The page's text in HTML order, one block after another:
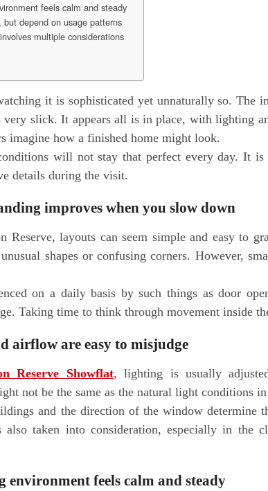
feels calm and steady
but depend on usage patterns
multiple considerations
it is sophisticated yet unnaturally so. The
very slick. It appears all is in place, with lighting
imagine how a finished home might look.
will not stay that perfect every day. It is
details during the visit.
improves when you slow down
Reserve, layouts can seem simple and easy to
shapes or confusing corners. However,
on a daily basis by such things as door
Taking time to think through movement inside
airflow are easy to misjudge
Reserve Showflat, lighting is usually
not be the same as the natural light conditions
and the direction of the window determine
taken into consideration, especially in the
environment feels calm and steady